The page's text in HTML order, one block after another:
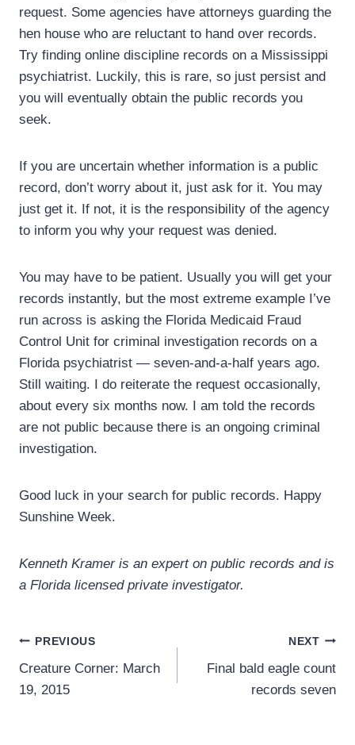
request. Some agencies have attorneys guarding the
hen house who are reluctant to hand over records.
Try finding online discipline records on a Mississippi
psychiatrist. Luckily, this is rare, so just persist and
you will eventually obtain the public records you
seek.
If you are uncertain whether information is a public
record, don’t worry about it, just ask for it. You may
just get it. If not, it is the responsibility of the agency
to inform you why your request was denied.
You may have to be patient. Usually you will get your
records instantly, but the most extreme example I’ve
run across is asking the Florida Medicaid Fraud
Control Unit for criminal investigation records on a
Florida psychiatrist — seven-and-a-half years ago.
Still waiting. I do reiterate the request occasionally,
about every six months now. I am told the records
are not public because there is an ongoing criminal
investigation.
Good luck in your search for public records. Happy
Sunshine Week.
Kenneth Kramer is an expert on public records and is
a Florida licensed private investigator.
Post
navigation
PREVIOUS
Creature Corner: March
19, 2015
NEXT
Final bald eagle count
records seven